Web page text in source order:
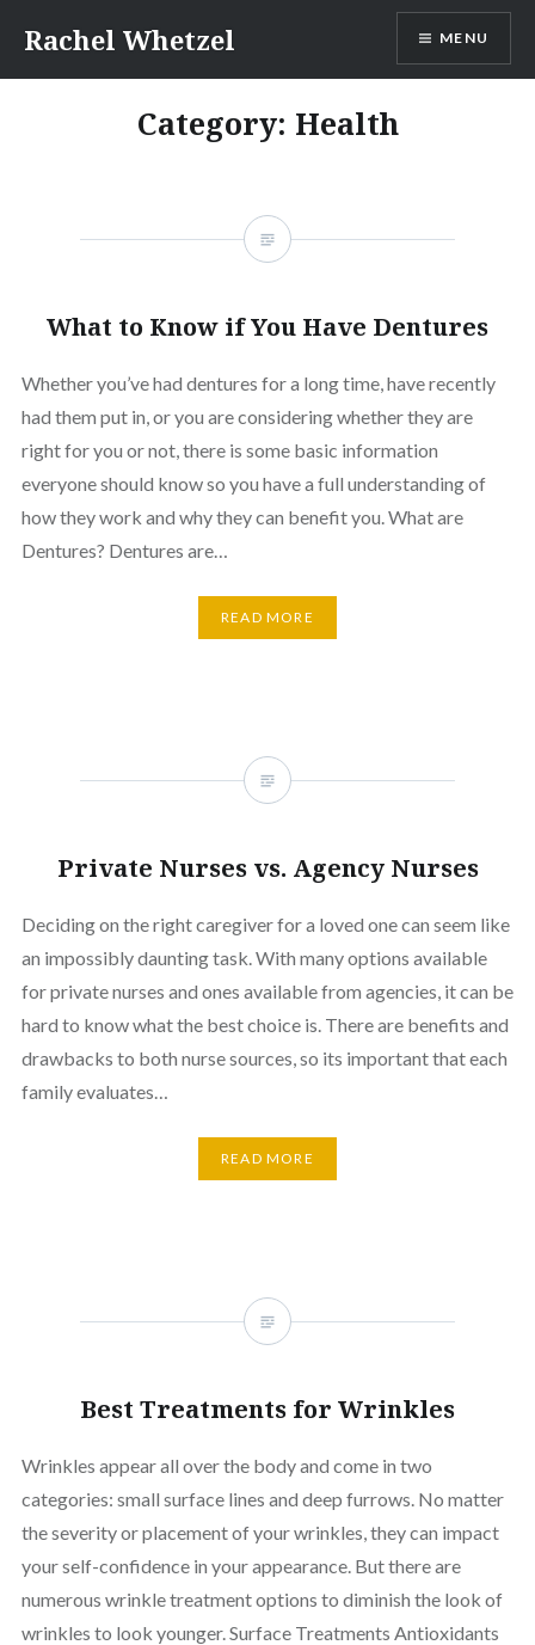
content
Rachel Whetzel MENU
Category: Health
What to Know if You Have Dentures
Whether you’ve had dentures for a long time, have recently
had them put in, or you are considering whether they are
right for you or not, there is some basic information
everyone should know so you have a full understanding of
how they work and why they can benefit you. What are
Dentures? Dentures are…
READ MORE
Private Nurses vs. Agency Nurses
Deciding on the right caregiver for a loved one can seem like
an impossibly daunting task. With many options available
for private nurses and ones available from agencies, it can be
hard to know what the best choice is. There are benefits and
drawbacks to both nurse sources, so its important that each
family evaluates…
READ MORE
Best Treatments for Wrinkles
Wrinkles appear all over the body and come in two
categories: small surface lines and deep furrows. No matter
the severity or placement of your wrinkles, they can impact
your self-confidence in your appearance. But there are
numerous wrinkle treatment options to diminish the look of
wrinkles to look younger. Surface Treatments Antioxidants